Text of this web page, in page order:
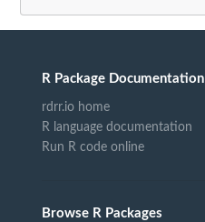
R Package Documentation
rdrr.io home
R language documentation
Run R code online
Browse R Packages